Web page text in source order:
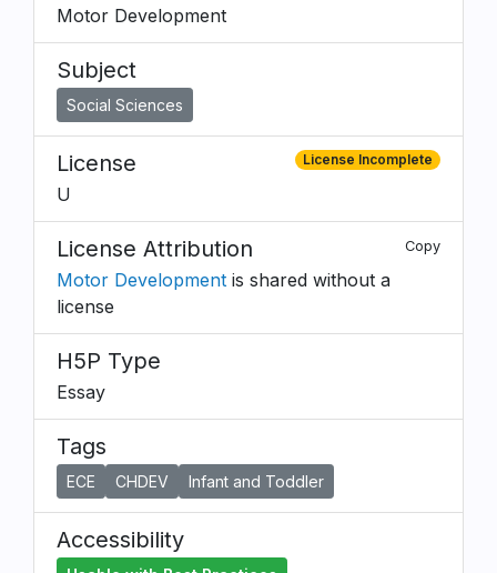
Motor Development
Subject
Social Sciences
License License Incomplete
U
License Attribution Copy
Motor Development is shared without a
license
H5P Type
Essay
Tags
ECE CHDEV Infant and Toddler
Accessibility